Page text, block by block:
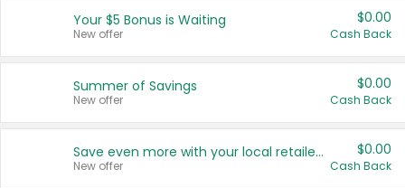
United States
Your $5 Bonus is Waiting
New offer
$0.00
Cash Back
Summer of Savings
New offer
$0.00
Cash Back
Save even more with your local retailers
New offer
$0.00
Cash Back